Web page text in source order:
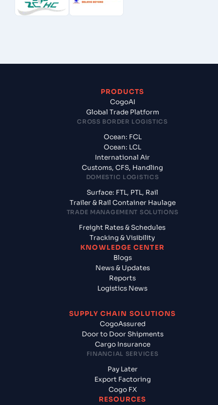
PRODUCTS
CogoAI
Global Trade Platform
CROSS BORDER LOGISTICS
Ocean: FCL
Ocean: LCL
International Air
Customs, CFS, Handling
DOMESTIC LOGISTICS
Surface: FTL, PTL, Rail
Trailer & Rail Container Haulage
TRADE MANAGEMENT SOLUTIONS
Freight Rates & Schedules
Tracking & Visibility
KNOWLEDGE CENTER
Blogs
News & Updates
Reports
Logistics News
SUPPLY CHAIN SOLUTIONS
CogoAssured
Door to Door Shipments
Cargo Insurance
FINANCIAL SERVICES
Pay Later
Export Factoring
Cogo FX
RESOURCES